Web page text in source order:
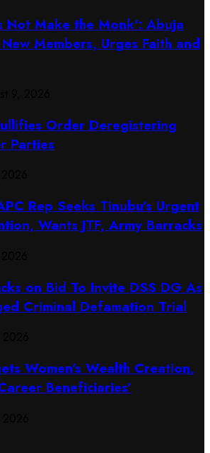
Not Make the Monk’: Abuja
Members, Urges Faith and
Order Deregistering
Parties
Rep Seeks Tinubu’s Urgent
Wants JTF, Army Barracks
on Bid To Invite DSS DG As
Criminal Defamation Trial
Women’s Wealth Creation,
Beneficiaries’